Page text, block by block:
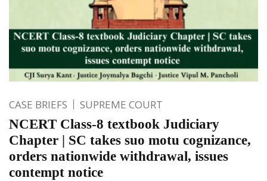
CASE BRIEFS SUPREME COURT
NCERT Class-8 textbook Judiciary
Chapter | SC takes suo motu cognizance,
orders nationwide withdrawal, issues
contempt notice